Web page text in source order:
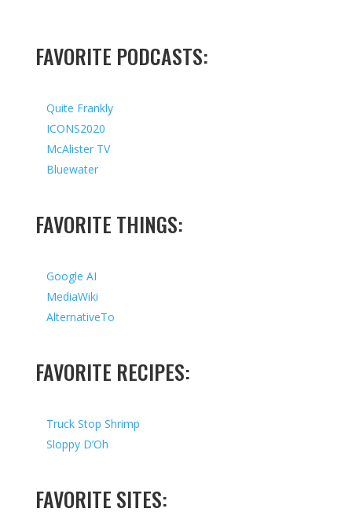
FAVORITE PODCASTS:
Quite Frankly
ICONS2020
McAlister TV
Bluewater
FAVORITE THINGS:
Google AI
MediaWiki
AlternativeTo
FAVORITE RECIPES:
Truck Stop Shrimp
Sloppy D’Oh
FAVORITE SITES: